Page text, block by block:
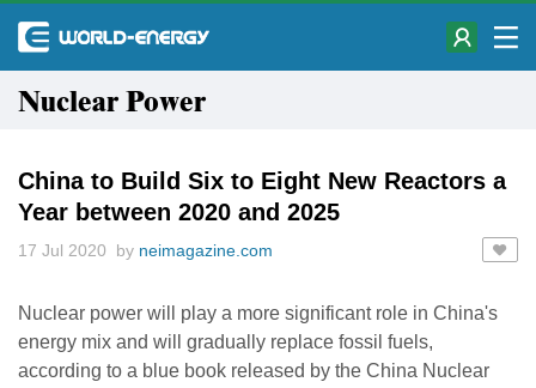
Nuclear Power
China to Build Six to Eight New Reactors a
Year between 2020 and 2025
17 Jul 2020 by neimagazine.com
Nuclear power will play a more significant role in China's
energy mix and will gradually replace fossil fuels,
according to a blue book released by the China Nuclear